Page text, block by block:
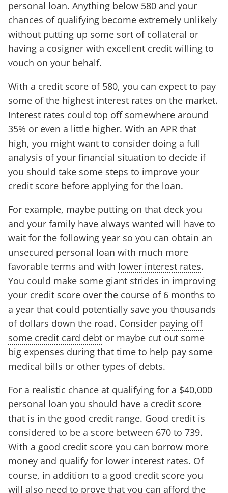
personal loan. Anything below 580 and your
chances of qualifying become extremely unlikely
without putting up some sort of collateral or
having a cosigner with excellent credit willing to
vouch on your behalf.
With a credit score of 580, you can expect to pay
some of the highest interest rates on the market.
Interest rates could top off somewhere around
35% or even a little higher. With an APR that
high, you might want to consider doing a full
analysis of your financial situation to decide if
you should take some steps to improve your
credit score before applying for the loan.
For example, maybe putting on that deck you
and your family have always wanted will have to
wait for the following year so you can obtain an
unsecured personal loan with much more
favorable terms and with lower interest rates.
You could make some giant strides in improving
your credit score over the course of 6 months to
a year that could potentially save you thousands
of dollars down the road. Consider paying off
some credit card debt or maybe cut out some
big expenses during that time to help pay some
medical bills or other types of debts.
For a realistic chance at qualifying for a $40,000
personal loan you should have a credit score
that is in the good credit range. Good credit is
considered to be a score between 670 to 739.
With a good credit score you can borrow more
money and qualify for lower interest rates. Of
course, in addition to a good credit score you
will also need to prove that you can afford the